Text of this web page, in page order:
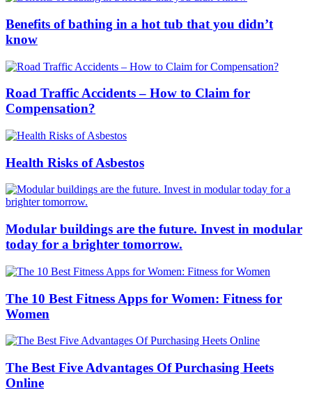
Benefits of bathing in a hot tub that you didn’t
know
Road Traffic Accidents – How to Claim for
Compensation?
Health Risks of Asbestos
Modular buildings are the future. Invest in modular
today for a brighter tomorrow.
The 10 Best Fitness Apps for Women: Fitness for
Women
The Best Five Advantages Of Purchasing Heets
Online